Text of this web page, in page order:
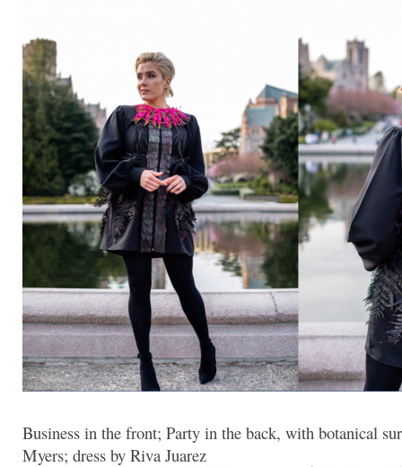
Business in the front; Party in the back, with botanical
Myers; dress by Riva Juarez